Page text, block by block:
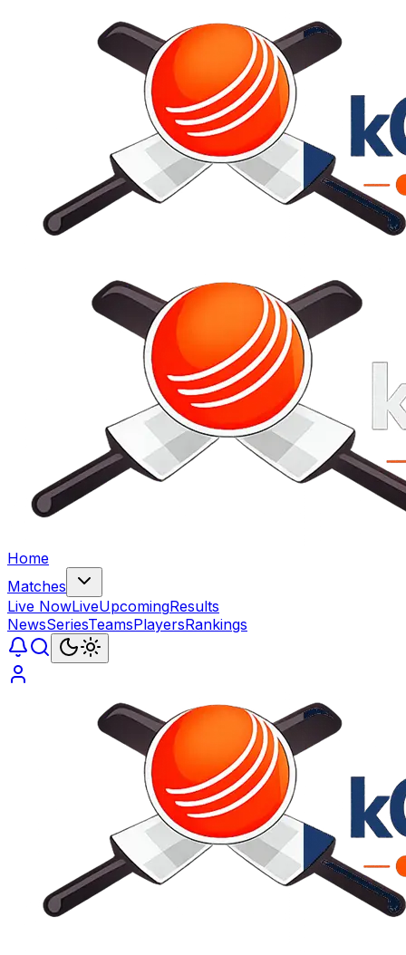
Home
Matches
Live NowLiveUpcomingResults
NewsSeriesTeamsPlayersRankings